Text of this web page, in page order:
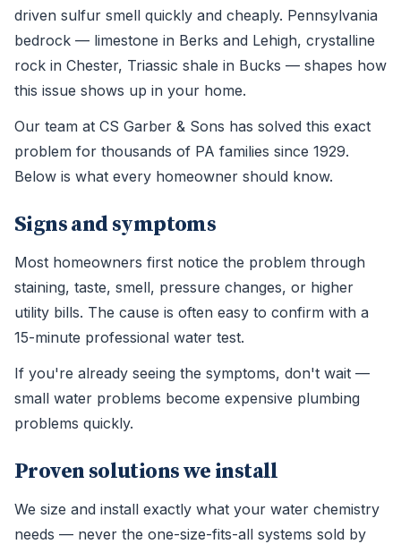
driven sulfur smell quickly and cheaply. Pennsylvania
bedrock — limestone in Berks and Lehigh, crystalline
rock in Chester, Triassic shale in Bucks — shapes how
this issue shows up in your home.
Our team at CS Garber & Sons has solved this exact
problem for thousands of PA families since 1929.
Below is what every homeowner should know.
Signs and symptoms
Most homeowners first notice the problem through
staining, taste, smell, pressure changes, or higher
utility bills. The cause is often easy to confirm with a
15-minute professional water test.
If you're already seeing the symptoms, don't wait —
small water problems become expensive plumbing
problems quickly.
Proven solutions we install
We size and install exactly what your water chemistry
needs — never the one-size-fits-all systems sold by